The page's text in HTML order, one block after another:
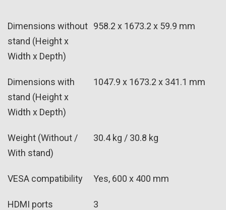
Dimensions without
stand (Height x
Width x Depth)
958.2 x 1673.2 x 59.9 mm
Dimensions with
stand (Height x
Width x Depth)
1047.9 x 1673.2 x 341.1 mm
Weight (Without /
With stand)
30.4 kg / 30.8 kg
VESA compatibility Yes, 600 x 400 mm
HDMI ports 3